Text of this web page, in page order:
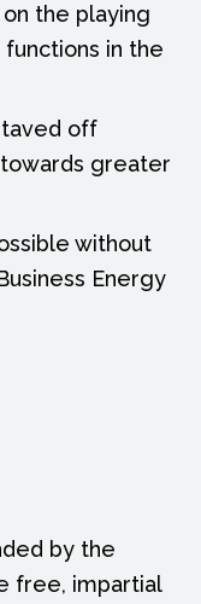
the playing
in the
off
greater
without
Energy
by the
free, impartial